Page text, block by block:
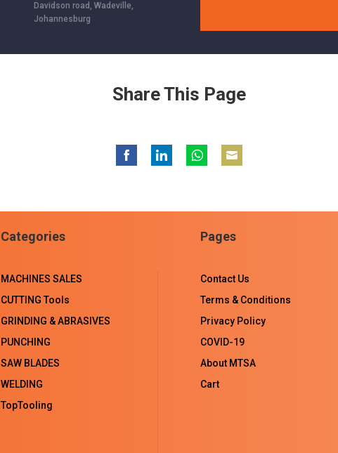
Davidson road, Wadeville,
Johannesburg
Share This Page
FacebookLinkedInWhatsAppEmail
Categories
MACHINES SALES
CUTTING Tools
GRINDING & ABRASIVES
PUNCHING
SAW BLADES
WELDING
TopTooling
Pages
Contact Us
Terms & Conditions
Privacy Policy
COVID-19
About MTSA
Cart